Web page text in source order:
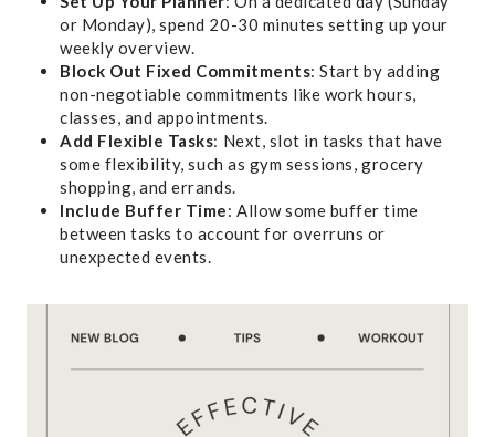
or Monday), spend 20-30 minutes setting up your
weekly overview.
Block Out Fixed Commitments: Start by adding
non-negotiable commitments like work hours,
classes, and appointments.
Add Flexible Tasks: Next, slot in tasks that have
some flexibility, such as gym sessions, grocery
shopping, and errands.
Include Buffer Time: Allow some buffer time
between tasks to account for overruns or
unexpected events.